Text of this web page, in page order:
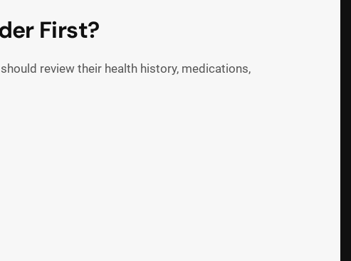
First?
review their health history, medications,